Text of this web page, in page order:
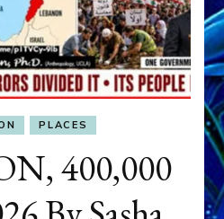
PLACES
400,000